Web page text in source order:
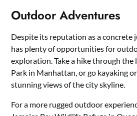
Outdoor Adventures
Despite its reputation as a concrete
has plenty of opportunities for
exploration. Take a hike through
Park in Manhattan, or go kayaking
stunning views of the city skyline.
For a more rugged outdoor